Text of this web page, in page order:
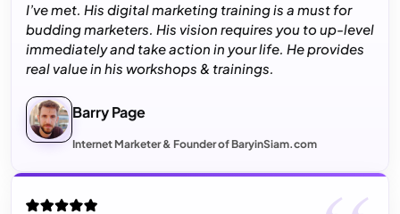
I’ve met. His digital marketing training is a must for
budding marketers. His vision requires you to up-level
immediately and take action in your life. He provides
real value in his workshops & trainings.
Barry Page
Internet Marketer & Founder of BaryinSiam.com